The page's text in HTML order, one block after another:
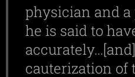
physician and
he is said to
cauterization of